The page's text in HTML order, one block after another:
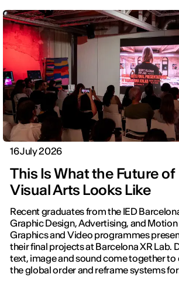
16 July 2026
This Is What the Future of
Visual Arts Looks Like
Recent graduates from the IED
Graphic Design, Advertising, and Motion
Graphics and Video programmes
their final projects at Barcelona XR Lab.
text, image and sound come together to
the global order and reframe systems for